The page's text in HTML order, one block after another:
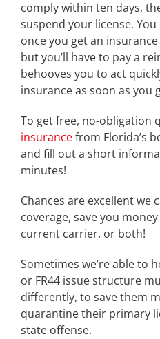
comply within ten days,
suspend your license.
once you get an
but you’ll have to pay a
behooves you to act
insurance as soon as you
To get free, no-obligation
insurancefrom Florida’s
and fill out a short
minutes!
Chances are excellent we
coverage, save you
current carrier. or both!
Sometimes we’re able to
or FR44 issue structure
differently, to save them
quarantine their primary
state offense.